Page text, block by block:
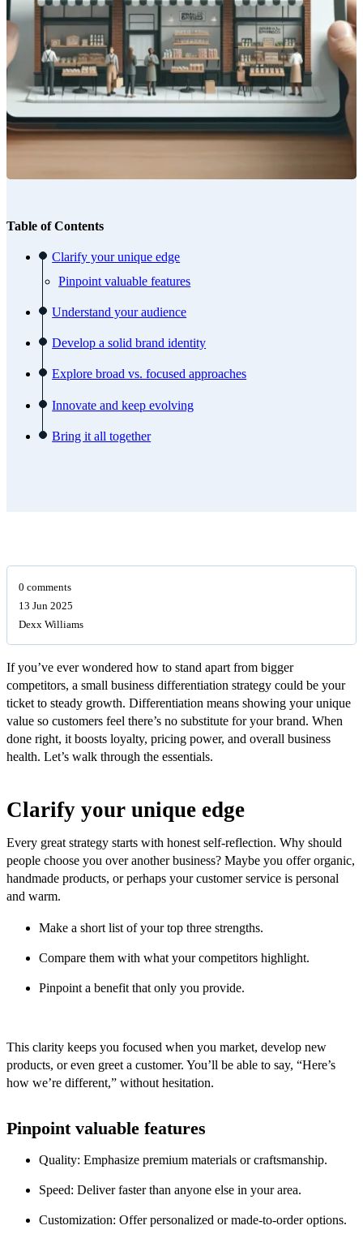
Table of Contents
Clarify your unique edge
Pinpoint valuable features
Understand your audience
Develop a solid brand identity
Explore broad vs. focused approaches
Innovate and keep evolving
Bring it all together
0 comments
13 Jun 2025
Dexx Williams
If you’ve ever wondered how to stand apart from bigger
competitors, a small business differentiation strategy could be your
ticket to steady growth. Differentiation means showing your unique
value so customers feel there’s no substitute for your brand. When
done right, it boosts loyalty, pricing power, and overall business
health. Let’s walk through the essentials.
Clarify your unique edge
Every great strategy starts with honest self-reflection. Why should
people choose you over another business? Maybe you offer organic,
handmade products, or perhaps your customer service is personal
and warm.
Make a short list of your top three strengths.
Compare them with what your competitors highlight.
Pinpoint a benefit that only you provide.
This clarity keeps you focused when you market, develop new
products, or even greet a customer. You’ll be able to say, “Here’s
how we’re different,” without hesitation.
Pinpoint valuable features
Quality: Emphasize premium materials or craftsmanship.
Speed: Deliver faster than anyone else in your area.
Customization: Offer personalized or made-to-order options.